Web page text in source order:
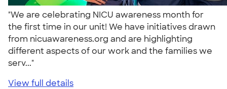
"We are celebrating NICU awareness month for
the first time in our unit! We have initiatives drawn
from nicuawareness.org and are highlighting
different aspects of our work and the families we
serv..."
View full details